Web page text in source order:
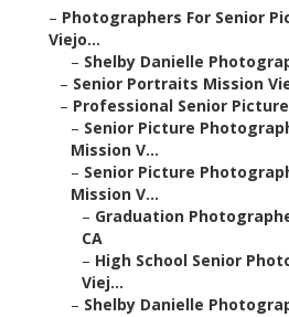
– Photographers For Senior
Viejo...
– Shelby Danielle
– Senior Portraits Mission
– Professional Senior
– Senior Picture
Mission V...
– Senior Picture
Mission V...
– Graduation
CA
– High School Senior
Viej...
– Shelby Danielle